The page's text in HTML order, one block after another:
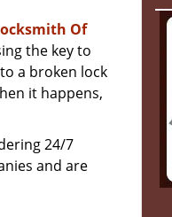
Of
the key to
a broken lock
it happens,
24/7
and are